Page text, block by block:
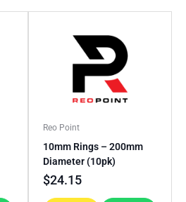
Reo Point
10mm Rings – 200mm
Diameter (10pk)
$24.15